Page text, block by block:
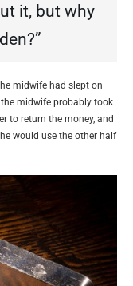
it, but why
midwife had slept on
midwife probably took
to return the money, and
would use the other half